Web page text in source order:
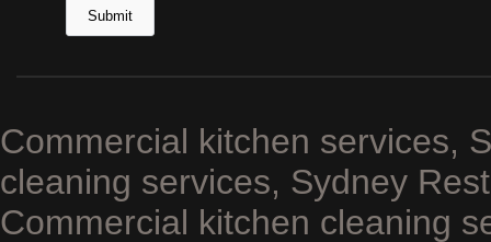
Commercial kitchen services,
cleaning services, Sydney
Commercial kitchen cleaning